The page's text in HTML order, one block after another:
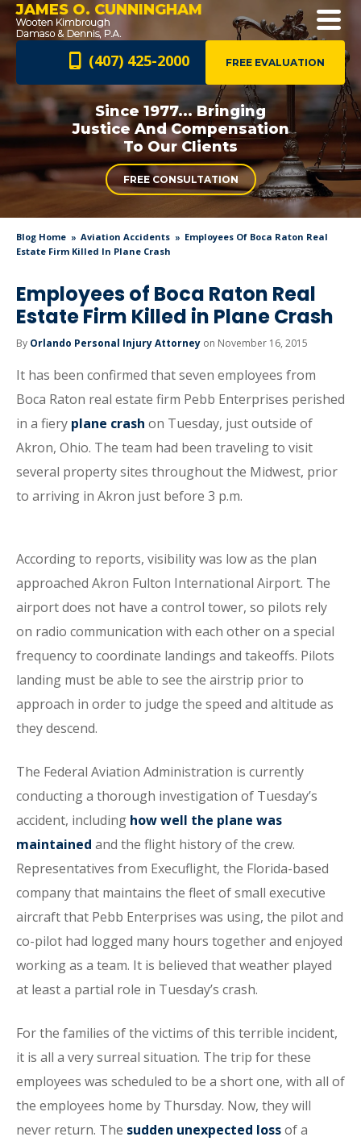
JAMES O. CUNNINGHAM
FREE EVALUATION
(407) 425-2000
Since 1977... Bringing
Justice AndCompensation
To Our Clients
FREE CONSULTATION
Blog Home Aviation Accidents
Employees Of Boca Raton Real
Estate Firm Killed In Plane Crash
Employees of Boca Raton Real
Estate Firm Killed in Plane Crash
By Orlando Personal Injury Attorney on November 16, 2015
It has been confirmed that seven employees from
Boca Raton real estate firm Pebb Enterprises perished
in a fiery plane crash on Tuesday, just outside of
Akron, Ohio. The team had been traveling to visit
several property sites throughout the Midwest, prior
to arriving in Akron just before 3 p.m.
According to reports, visibility was low as the plan
approached Akron Fulton International Airport. The
airport does not have a control tower, so pilots rely
on radio communication with each other on a special
frequency to coordinate landings and takeoffs. Pilots
landing must be able to see the airstrip prior to
approach in order to judge the speed and altitude as
they descend.
The Federal Aviation Administration is currently
conducting a thorough investigation of Tuesday’s
accident, including how well the plane was
maintained and the flight history of the crew.
Representatives from Execuflight, the Florida-based
company that maintains the fleet of small executive
aircraft that Pebb Enterprises was using, the pilot and
co-pilot had logged many hours together and enjoyed
working as a team. It is believed that weather played
at least a partial role in Tuesday’s crash.
For the families of the victims of this terrible incident,
it is all a very surreal situation. The trip for these
employees was scheduled to be a short one, with all of
the employees home by Thursday. Now, they will
never return. The sudden unexpected lossof a